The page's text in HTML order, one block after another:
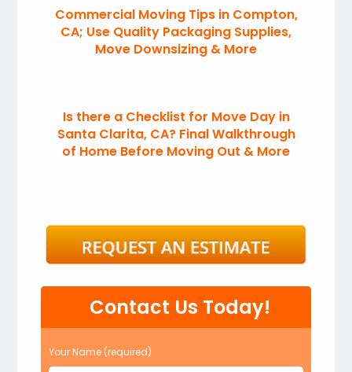
Commercial Moving Tips in Compton,
CA; Use Quality Packaging Supplies,
Move Downsizing & More
Is there a Checklist for Move Day in
Santa Clarita, CA? Final Walkthrough
of Home Before Moving Out & More
Contact Us Today!
Your Name (required)